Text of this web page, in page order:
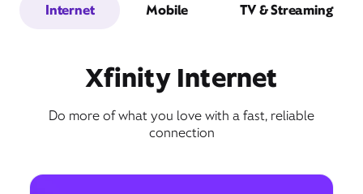
Internet Mobile TV & Streaming
Xfinity Internet
Do more of what you love with a fast, reliable
connection